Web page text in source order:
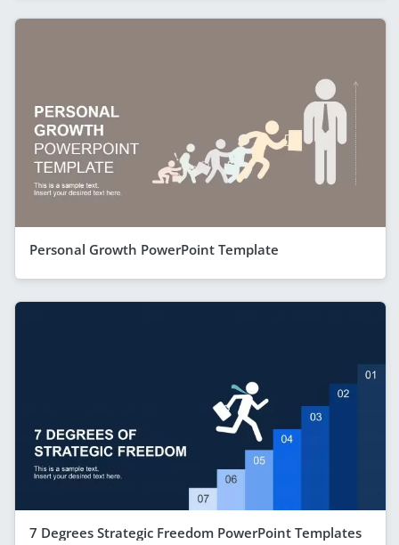
Personal Growth PowerPoint Template
7 Degrees Strategic Freedom PowerPoint Templates